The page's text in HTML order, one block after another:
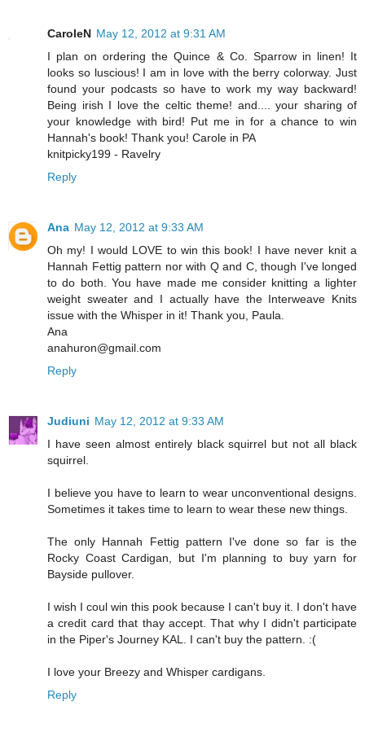
CaroleN May 12, 2012 at 9:31 AM
I plan on ordering the Quince & Co. Sparrow in linen! It
looks so luscious! I am in love with the berry colorway. Just
found your podcasts so have to work my way backward!
Being irish I love the celtic theme! and.... your sharing of
your knowledge with bird! Put me in for a chance to win
Hannah's book! Thank you! Carole in PA
knitpicky199 - Ravelry
Reply
Ana May 12, 2012 at 9:33 AM
Oh my! I would LOVE to win this book! I have never knit a
Hannah Fettig pattern nor with Q and C, though I've longed
to do both. You have made me consider knitting a lighter
weight sweater and I actually have the Interweave Knits
issue with the Whisper in it! Thank you, Paula.
Ana
anahuron@gmail.com
Reply
Judiuni May 12, 2012 at 9:33 AM
I have seen almost entirely black squirrel but not all black
squirrel.
I believe you have to learn to wear unconventional designs.
Sometimes it takes time to learn to wear these new things.
The only Hannah Fettig pattern I've done so far is the
Rocky Coast Cardigan, but I'm planning to buy yarn for
Bayside pullover.
I wish I coul win this pook because I can't buy it. I don't have
a credit card that thay accept. That why I didn't participate
in the Piper's Journey KAL. I can't buy the pattern. :(
I love your Breezy and Whisper cardigans.
Reply